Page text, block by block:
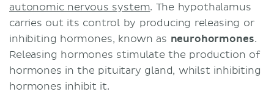
autonomic nervous system. The hypothalamus
carries out its control by producing releasing or
inhibiting hormones, known as neurohormones.
Releasing hormones stimulate the production of
hormones in the pituitary gland, whilst inhibiting
hormones inhibit it.